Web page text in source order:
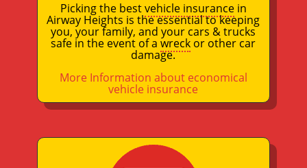
Picking the bestvehicle insurancein
Airway Heights is the essential to keeping
you, your family, and your cars & trucks
safe in the event of awreck or other car
damage.
More Information about economical
vehicle insurance